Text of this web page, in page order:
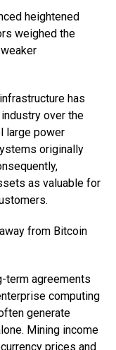
heightened
weighed the
has
over the
large power
originally
as valuable for
from Bitcoin
term agreements
computing
generate
Mining income
prices and